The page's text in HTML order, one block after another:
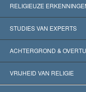
RELIGIEUZE
Verenigde Staten
Wereldwijde
Historische Beslissingen
STUDIES VAN EXPERTS
Expertises per
’s Werelds Meest
ACHTERGROND &
L. Ron Hubbard
VRIJHEID VAN RELIGIE